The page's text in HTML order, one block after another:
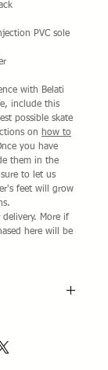
PVC sole
with Belati
include this
possible skate
on how to
you have
them in the
to let us
feet will grow
delivery. More if
here will be